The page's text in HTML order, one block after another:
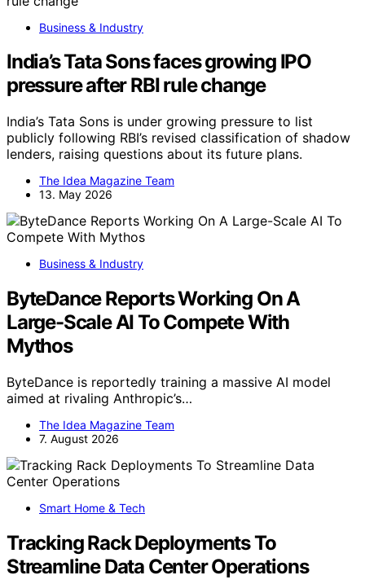
Business & Industry
India’s Tata Sons faces growing IPO
pressure after RBI rule change
India’s Tata Sons is under growing pressure to list
publicly following RBI’s revised classification of shadow
lenders, raising questions about its future plans.
The Idea Magazine Team
13. May 2026
Business & Industry
ByteDance Reports Working On A
Large-Scale AI To Compete With
Mythos
ByteDance is reportedly training a massive AI model
aimed at rivaling Anthropic’s…
The Idea Magazine Team
7. August 2026
Smart Home & Tech
Tracking Rack Deployments To
Streamline Data Center Operations